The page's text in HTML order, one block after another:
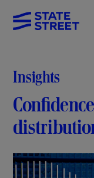
Insights